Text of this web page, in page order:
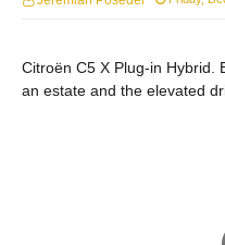
Citroën C5 X Plug-in Hybrid.
an estate and the elevated